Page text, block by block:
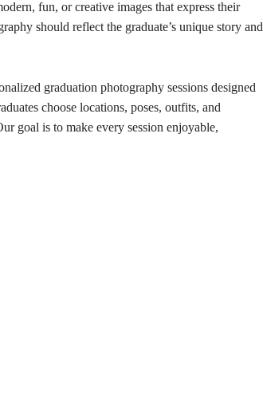
fun, or creative images that express their
should reflect the graduate’s unique story and
graduation photography sessions designed
choose locations, poses, outfits, and
goal is to make every session enjoyable,